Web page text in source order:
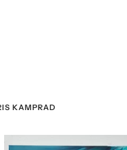
KAMPRAD